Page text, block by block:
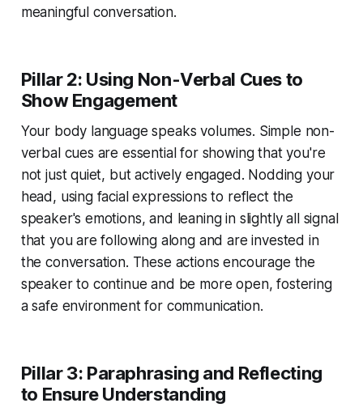
meaningful conversation.
Pillar 2: Using Non-Verbal Cues to
Show Engagement
Your body language speaks volumes. Simple non-
verbal cues are essential for showing that you're
not just quiet, but actively engaged. Nodding your
head, using facial expressions to reflect the
speaker's emotions, and leaning in slightly all signal
that you are following along and are invested in
the conversation. These actions encourage the
speaker to continue and be more open, fostering
a safe environment for communication.
Pillar 3: Paraphrasing and Reflecting
to Ensure Understanding